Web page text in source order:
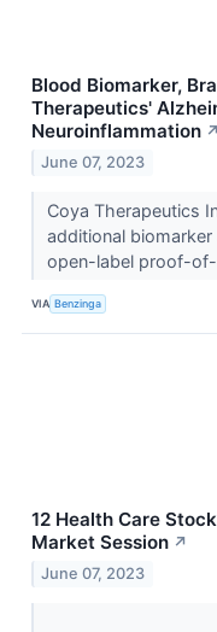
Blood Biomarker,
Therapeutics'
Neuroinflammation ↗
June 07, 2023
Coya Therapeutics
additional
open-label proof-
VIA Benzinga
12 Health Care
Market Session ↗
June 07, 2023